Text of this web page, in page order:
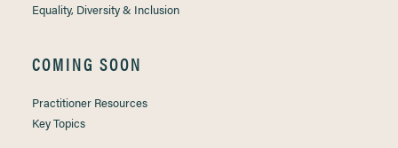
Equality, Diversity & Inclusion
COMING SOON
Practitioner Resources
Key Topics